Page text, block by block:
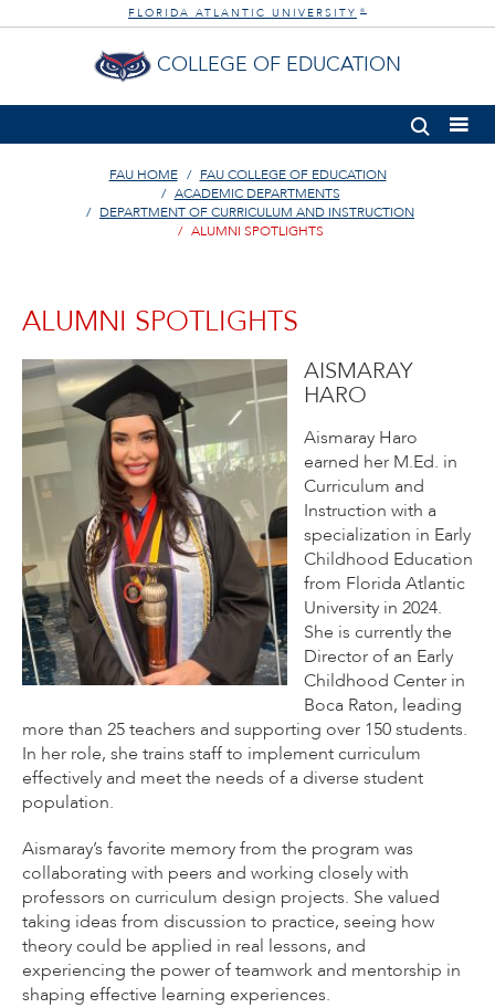
FLORIDA ATLANTIC UNIVERSITY ®
COLLEGE OF EDUCATION
FAU HOME
FAU COLLEGE OF EDUCATION
ACADEMIC DEPARTMENTS
DEPARTMENT OF CURRICULUM AND INSTRUCTION
ALUMNI SPOTLIGHTS
ALUMNI SPOTLIGHTS
AISMARAY
HARO
Aismaray Haro
earned her M.Ed. in
Curriculum and
Instruction with a
specialization in Early
Childhood Education
from Florida Atlantic
University in 2024.
She is currently the
Director of an Early
Childhood Center in
Boca Raton, leading
more than 25 teachers and supporting over 150 students.
In her role, she trains staff to implement curriculum
effectively and meet the needs of a diverse student
population.
Aismaray’s favorite memory from the program was
collaborating with peers and working closely with
professors on curriculum design projects. She valued
taking ideas from discussion to practice, seeing how
theory could be applied in real lessons, and
experiencing the power of teamwork and mentorship in
shaping effective learning experiences.